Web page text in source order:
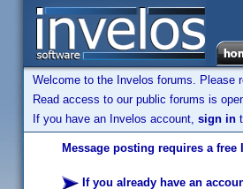
Welcome to the Invelos forums. Please
Read access to our public forums is
If you have an Invelos account, sign in
Message posting requires a free
If you already have an